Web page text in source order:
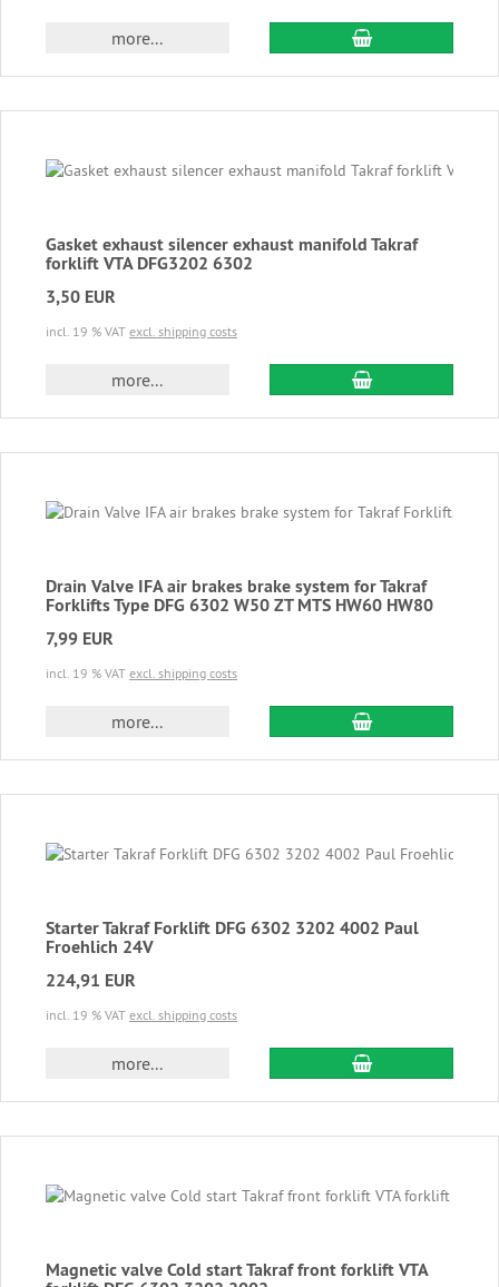
more... add to cart
Gasket exhaust silencer exhaust manifold Takraf
forklift VTA DFG3202 6302
3,50 EUR
incl. 19 % VAT excl. shipping costs
more... add to cart
Drain Valve IFA air brakes brake system for Takraf
Forklifts Type DFG 6302 W50 ZT MTS HW60 HW80
7,99 EUR
incl. 19 % VAT excl. shipping costs
more... add to cart
Starter Takraf Forklift DFG 6302 3202 4002 Paul
Froehlich 24V
224,91 EUR
incl. 19 % VAT excl. shipping costs
more... add to cart
Magnetic valve Cold start Takraf front forklift VTA